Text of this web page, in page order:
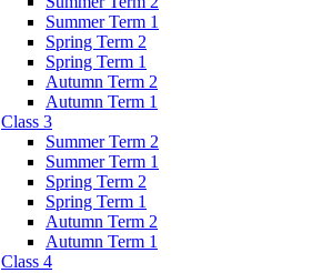
Summer Term 1
Spring Term 2
Spring Term 1
Autumn Term 2
Autumn Term 1
Class 3
Summer Term 2
Summer Term 1
Spring Term 2
Spring Term 1
Autumn Term 2
Autumn Term 1
Class 4